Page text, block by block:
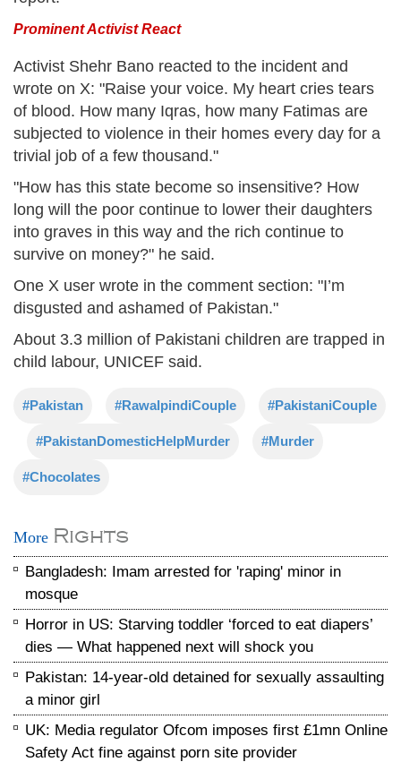
Prominent Activist React
Activist Shehr Bano reacted to the incident and
wrote on X: "Raise your voice. My heart cries tears
of blood. How many Iqras, how many Fatimas are
subjected to violence in their homes every day for a
trivial job of a few thousand."
"How has this state become so insensitive? How
long will the poor continue to lower their daughters
into graves in this way and the rich continue to
survive on money?" he said.
One X user wrote in the comment section: "I’m
disgusted and ashamed of Pakistan."
About 3.3 million of Pakistani children are trapped in
child labour, UNICEF said.
#Pakistan #RawalpindiCouple #PakistaniCouple
#PakistanDomesticHelpMurder #Murder
#Chocolates
More Rights
Bangladesh: Imam arrested for 'raping' minor in
mosque
Horror in US: Starving toddler ‘forced to eat diapers’
dies — What happened next will shock you
Pakistan: 14-year-old detained for sexually assaulting
a minor girl
UK: Media regulator Ofcom imposes first £1mn Online
Safety Act fine against porn site provider